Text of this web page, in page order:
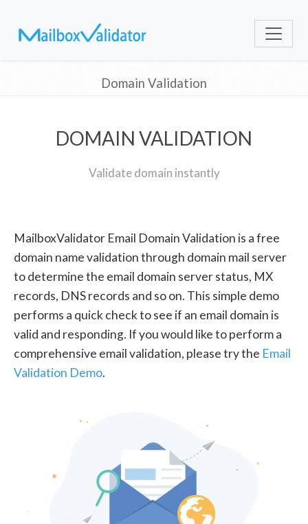
Domain Validation
DOMAIN VALIDATION
Validate domain instantly
MailboxValidator Email Domain Validation is a free
domain name validation through domain mail server
to determine the email domain server status, MX
records, DNS records and so on. This simple demo
performs a quick check to see if an email domain is
valid and responding. If you would like to perform a
comprehensive email validation, please try the Email
Validation Demo.